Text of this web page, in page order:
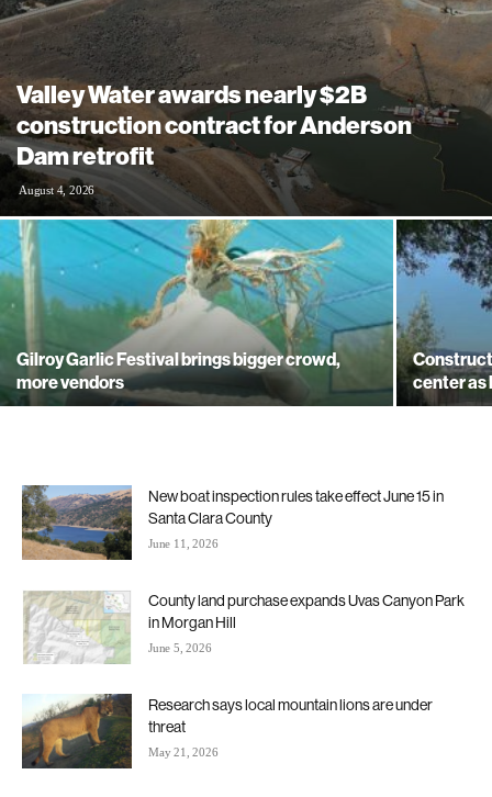
Valley Water awards nearly $2B
construction contract for Anderson
Dam retrofit
August 4, 2026
Gilroy Garlic Festival brings bigger crowd,
more vendors
center as
New boat inspection rules take effect June 15 in
Santa Clara County
June 11, 2026
County land purchase expands Uvas Canyon Park
in Morgan Hill
June 5, 2026
Research says local mountain lions are under
threat
May 21, 2026